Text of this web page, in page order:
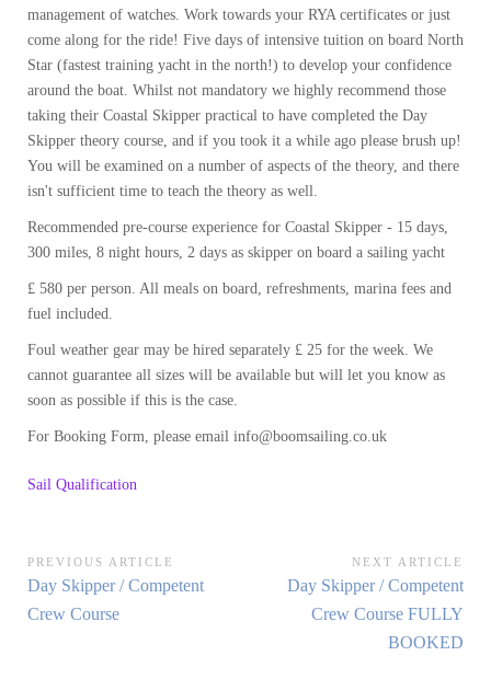
management of watches. Work towards your RYA certificates or just
come along for the ride! Five days of intensive tuition on board North
Star (fastest training yacht in the north!) to develop your confidence
around the boat. Whilst not mandatory we highly recommend those
taking their Coastal Skipper practical to have completed the Day
Skipper theory course, and if you took it a while ago please brush up!
You will be examined on a number of aspects of the theory, and there
isn't sufficient time to teach the theory as well.
Recommended pre-course experience for Coastal Skipper - 15 days,
300 miles, 8 night hours, 2 days as skipper on board a sailing yacht
£ 580 per person. All meals on board, refreshments, marina fees and
fuel included.
Foul weather gear may be hired separately £ 25 for the week. We
cannot guarantee all sizes will be available but will let you know as
soon as possible if this is the case.
For Booking Form, please email info@boomsailing.co.uk
Sail Qualification
Post
navigation
PREVIOUS ARTICLE
Previous
Article:
Day Skipper / Competent
Crew Course
NEXT ARTICLE
Next
Article:
Day Skipper / Competent
Crew Course FULLY
BOOKED